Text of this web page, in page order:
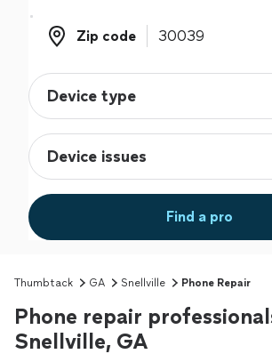
Zip code
Zip code
Find a pro
Thumbtack GA Snellville Phone Repair
Phone repair
Snellville, GA